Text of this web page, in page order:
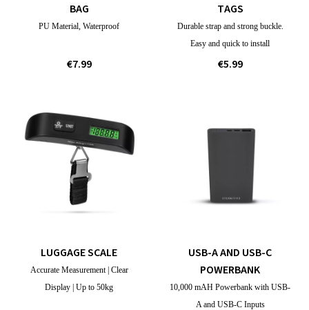
BAG
PU Material, Waterproof
€7.99
TAGS
Durable strap and strong buckle.
Easy and quick to install
€5.99
LUGGAGE SCALE
Accurate Measurement | Clear
Display | Up to 50kg
USB-A AND USB-C
POWERBANK
10,000 mAH Powerbank with USB-
A and USB-C Inputs